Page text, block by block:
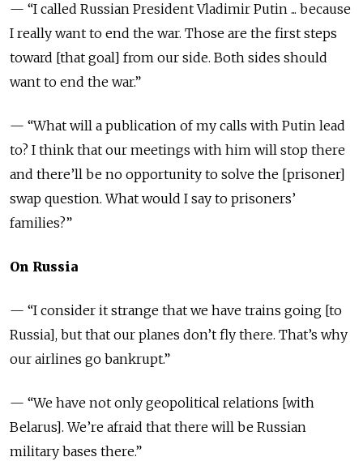
— “I called Russian President Vladimir Putin ... because
I really want to end the war. Those are the first steps
toward [that goal] from our side. Both sides should
want to end the war.”
— “What will a publication of my calls with Putin lead
to? I think that our meetings with him will stop there
and there’ll be no opportunity to solve the [prisoner]
swap question. What would I say to prisoners’
families?”
On Russia
— “I consider it strange that we have trains going [to
Russia], but that our planes don’t fly there. That’s why
our airlines go bankrupt.”
— “We have not only geopolitical relations [with
Belarus]. We’re afraid that there will be Russian
military bases there.”